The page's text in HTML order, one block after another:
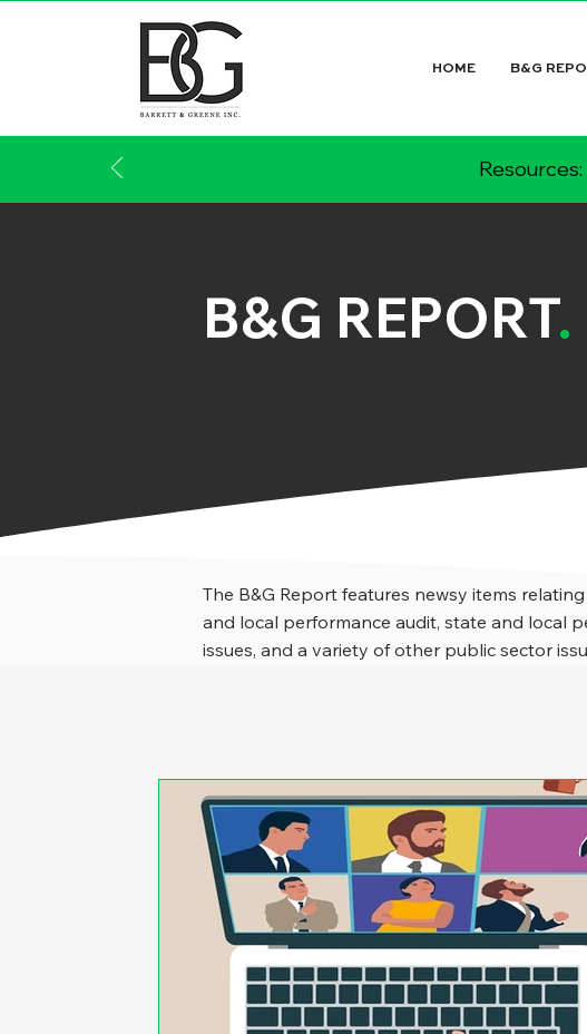
HOME B&G
B&G REPORT.
The B&G Report features newsy items
and local performance audit, state and local
issues, and a variety of other public sector